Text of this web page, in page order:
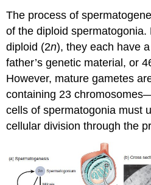
The process of
of the diploid
diploid (2n), they each have
father’s genetic material, or
However, mature gametes
containing 23
cells of spermatogonia must
cellular division through the